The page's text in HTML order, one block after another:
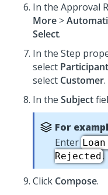
In the Approval
More >
Select.
In the Step
select Participant
select Customer.
In the Subject
For
Enter
Rejected.
Click Compose.